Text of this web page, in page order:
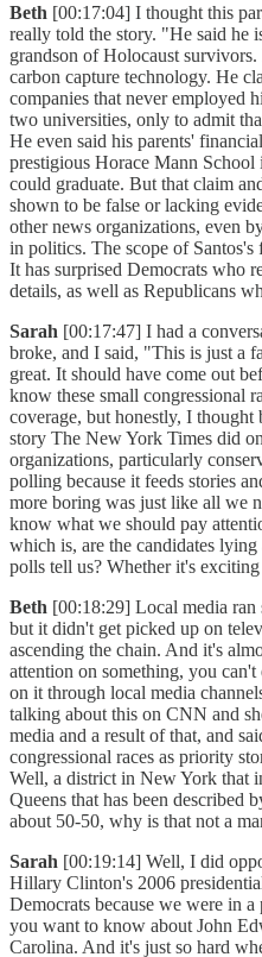
Beth [00:17:04] I thought this
really told the story. "He said he
grandson of Holocaust
carbon capture technology. He
companies that never employed
two universities, only to admit
He even said his parents'
prestigious Horace Mann
could graduate. But that claim
shown to be false or lacking
other news organizations, even
in politics. The scope of Santos's
It has surprised Democrats who
details, as well as Republicans
Sarah [00:17:47] I had a
broke, and I said, "This is just a
great. It should have come out
know these small congressional
coverage, but honestly, I thought
story The New York Times did
organizations, particularly
polling because it feeds stories
more boring was just like all we
know what we should pay
which is, are the candidates
polls tell us? Whether it's
Beth [00:18:29] Local media ran
but it didn't get picked up on
ascending the chain. And it's
attention on something, you
on it through local media
talking about this on CNN and
media and a result of that, and
congressional races as priority
Well, a district in New York that
Queens that has been described
about 50-50, why is that not a
Sarah [00:19:14] Well, I did
Hillary Clinton's 2006
Democrats because we were in
you want to know about John
Carolina. And it's just so hard